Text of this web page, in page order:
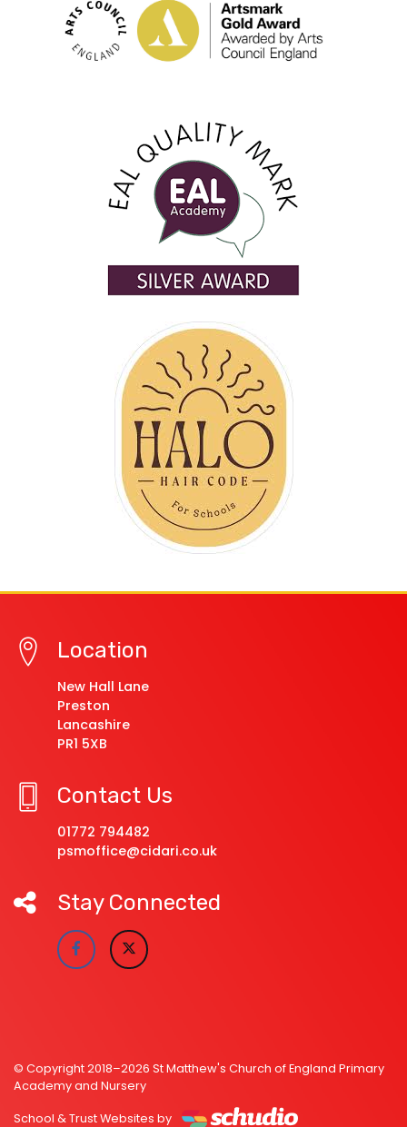
Location
New Hall Lane
Preston
Lancashire
PR1 5XB
Contact Us
01772 794482
psmoffice@cidari.co.uk
Stay Connected
© Copyright 2018–2026 St Matthew's Church of England Primary
Academy and Nursery
School & Trust Websites by